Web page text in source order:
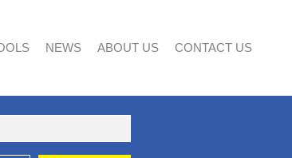
NEWS ABOUT US CONTACT US